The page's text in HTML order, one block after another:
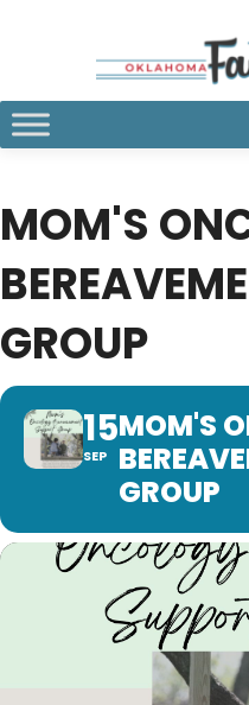
MOM'S
GROUP
15
SEP
MOM'S
GROUP